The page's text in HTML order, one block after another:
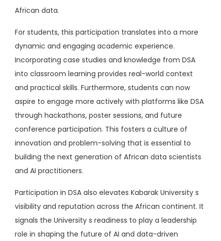
African data.
For students, this participation translates into a more
dynamic and engaging academic experience.
Incorporating case studies and knowledge from DSA
into classroom learning provides real-world context
and practical skills. Furthermore, students can now
aspire to engage more actively with platforms like DSA
through hackathons, poster sessions, and future
conference participation. This fosters a culture of
innovation and problem-solving that is essential to
building the next generation of African data scientists
and AI practitioners.
Participation in DSA also elevates Kabarak University s
visibility and reputation across the African continent. It
signals the University s readiness to play a leadership
role in shaping the future of AI and data-driven